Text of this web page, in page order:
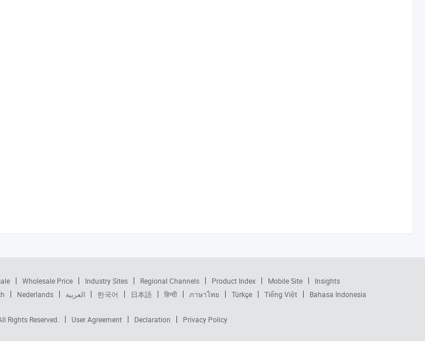
Wholesale Price Industry Sites Regional Channels Product Index Mobile Site
Insights
Nederlands العربية 한국어 日本語 हिन्दी ภาษาไทย Türkçe Tiếng Việt Bahasa Indonesia
Rights Reserved. User Agreement Declaration Privacy Policy